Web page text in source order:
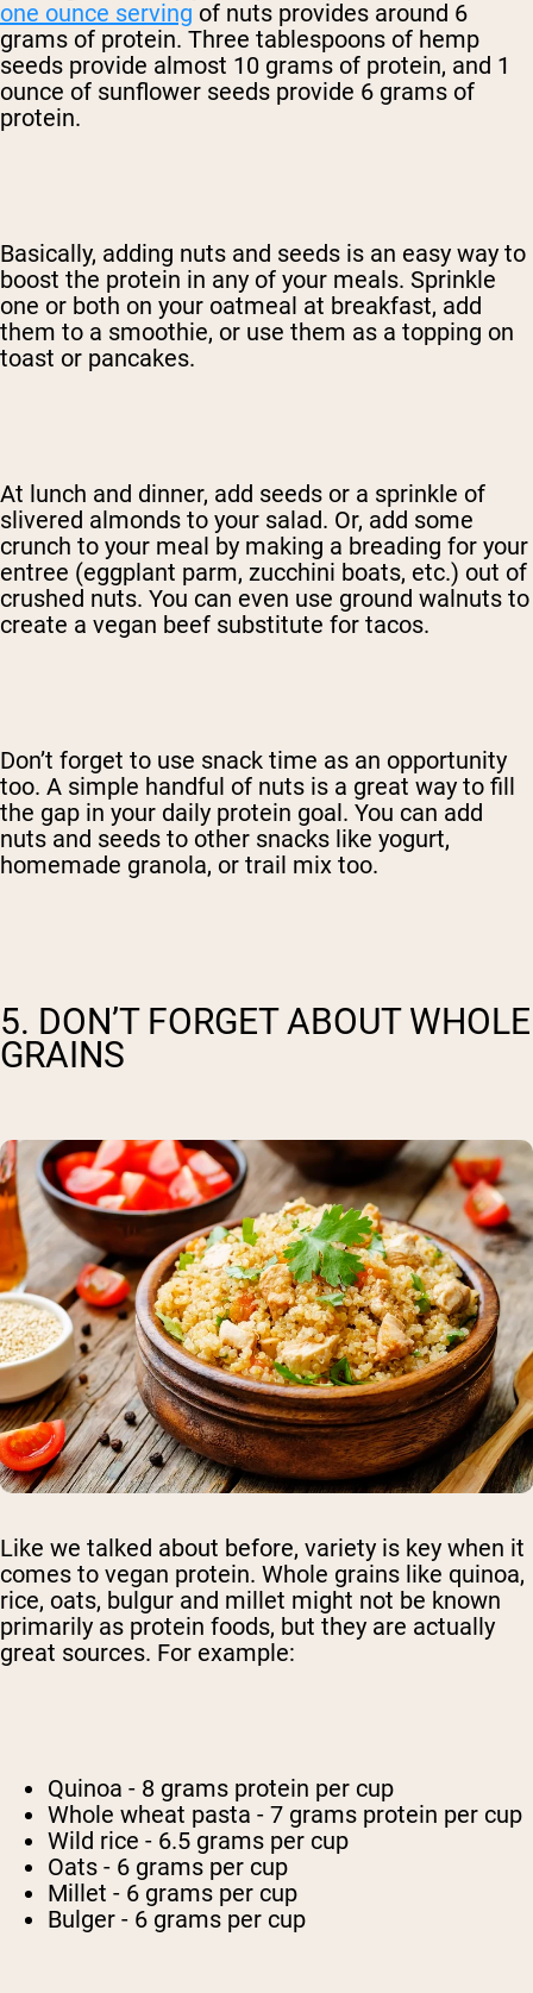
one ounce serving of nuts provides around 6
grams of protein. Three tablespoons of hemp
seeds provide almost 10 grams of protein, and 1
ounce of sunflower seeds provide 6 grams of
protein.
Basically, adding nuts and seeds is an easy way to
boost the protein in any of your meals. Sprinkle
one or both on your oatmeal at breakfast, add
them to a smoothie, or use them as a topping on
toast or pancakes.
At lunch and dinner, add seeds or a sprinkle of
slivered almonds to your salad. Or, add some
crunch to your meal by making a breading for your
entree (eggplant parm, zucchini boats, etc.) out of
crushed nuts. You can even use ground walnuts to
create a vegan beef substitute for tacos.
Don’t forget to use snack time as an opportunity
too. A simple handful of nuts is a great way to fill
the gap in your daily protein goal. You can add
nuts and seeds to other snacks like yogurt,
homemade granola, or trail mix too.
5. DON’T FORGET ABOUT WHOLE
GRAINS
Like we talked about before, variety is key when it
comes to vegan protein. Whole grains like quinoa,
rice, oats, bulgur and millet might not be known
primarily as protein foods, but they are actually
great sources. For example:
Quinoa - 8 grams protein per cup
Whole wheat pasta - 7 grams protein per cup
Wild rice - 6.5 grams per cup
Oats - 6 grams per cup
Millet - 6 grams per cup
Bulger - 6 grams per cup